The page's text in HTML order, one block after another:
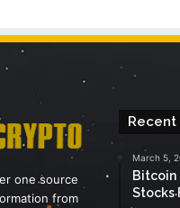
one source
from
Recent
March 5,
Bitcoin
Stocks